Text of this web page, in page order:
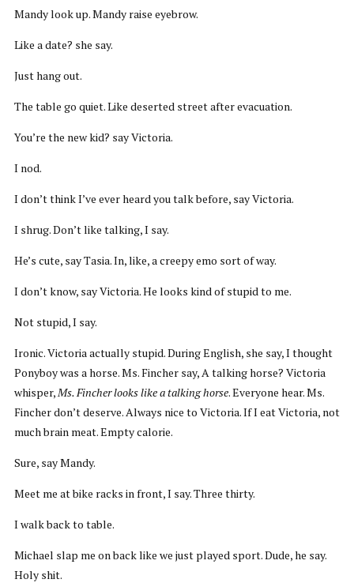
Mandy look up. Mandy raise eyebrow.
Like a date? she say.
Just hang out.
The table go quiet. Like deserted street after evacuation.
You’re the new kid? say Victoria.
I nod.
I don’t think I’ve ever heard you talk before, say Victoria.
I shrug. Don’t like talking, I say.
He’s cute, say Tasia. In, like, a creepy emo sort of way.
I don’t know, say Victoria. He looks kind of stupid to me.
Not stupid, I say.
Ironic. Victoria actually stupid. During English, she say, I thought
Ponyboy was a horse. Ms. Fincher say, A talking horse? Victoria
whisper,Ms. Fincher looks like a talking horse. Everyone hear. Ms.
Fincher don’t deserve. Always nice to Victoria. If I eat Victoria, not
much brain meat. Empty calorie.
Sure, say Mandy.
Meet me at bike racks in front, I say. Three thirty.
I walk back to table.
Michael slap me on back like we just played sport. Dude, he say.
Holy shit.